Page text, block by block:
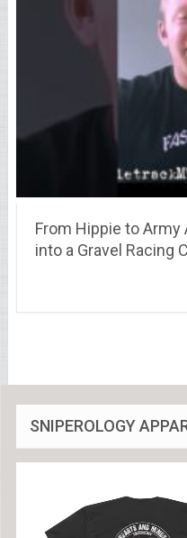
From Hippie to Army
into a Gravel Racing
SNIPEROLOGY